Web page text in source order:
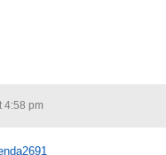
4:58 pm